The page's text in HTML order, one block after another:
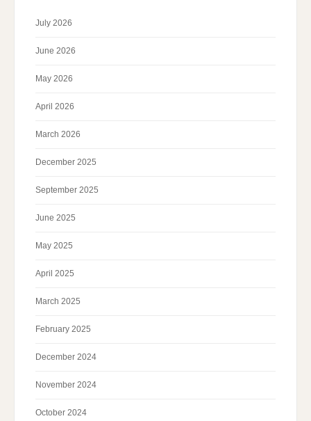
July 2026
June 2026
May 2026
April 2026
March 2026
December 2025
September 2025
June 2025
May 2025
April 2025
March 2025
February 2025
December 2024
November 2024
October 2024